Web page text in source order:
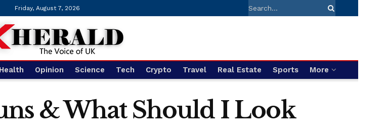
Friday, August 7, 2026
Health Opinion Science Tech Crypto Travel Real Estate Sports More
& What Should I Look